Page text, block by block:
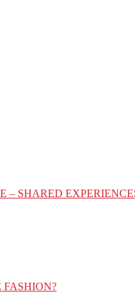
SHARED
FASHION?